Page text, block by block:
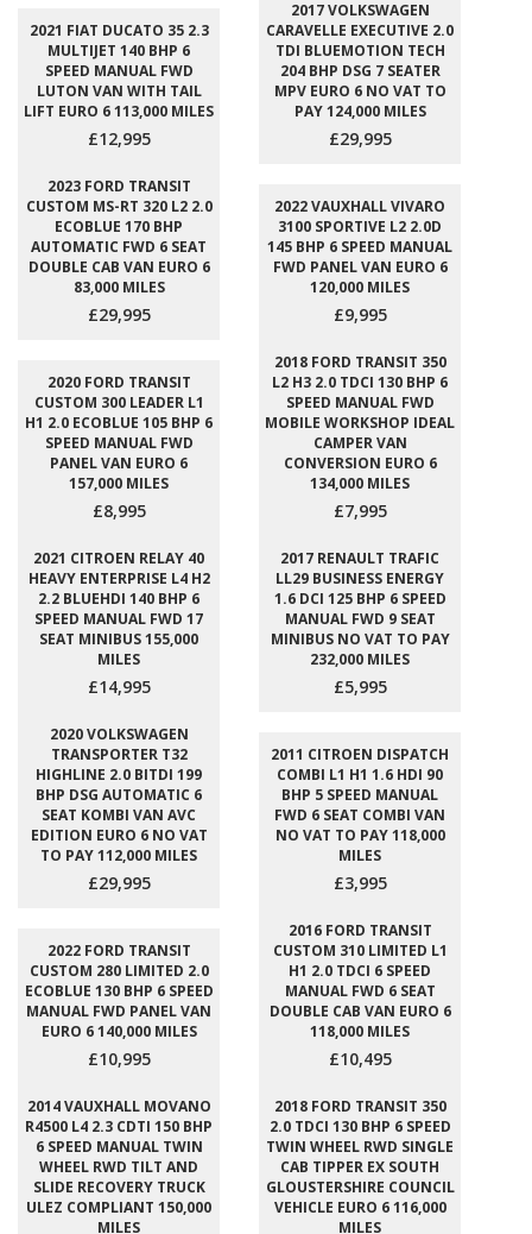
2021 FIAT DUCATO 35 2.3
MULTIJET 140 BHP 6
SPEED MANUAL FWD
LUTON VAN WITH TAIL
LIFT EURO 6 113,000 MILES
£12,995
2017 VOLKSWAGEN
CARAVELLE EXECUTIVE 2.0
TDI BLUEMOTION TECH
204 BHP DSG 7 SEATER
MPV EURO 6 NO VAT TO
PAY 124,000 MILES
£29,995
2023 FORD TRANSIT
CUSTOM MS-RT 320 L2 2.0
ECOBLUE 170 BHP
AUTOMATIC FWD 6 SEAT
DOUBLE CAB VAN EURO 6
83,000 MILES
£29,995
2022 VAUXHALL VIVARO
3100 SPORTIVE L2 2.0D
145 BHP 6 SPEED MANUAL
FWD PANEL VAN EURO 6
120,000 MILES
£9,995
2020 FORD TRANSIT
CUSTOM 300 LEADER L1
H1 2.0 ECOBLUE 105 BHP 6
SPEED MANUAL FWD
PANEL VAN EURO 6
157,000 MILES
£8,995
2018 FORD TRANSIT 350
L2 H3 2.0 TDCI 130 BHP 6
SPEED MANUAL FWD
MOBILE WORKSHOP IDEAL
CAMPER VAN
CONVERSION EURO 6
134,000 MILES
£7,995
2021 CITROEN RELAY 40
HEAVY ENTERPRISE L4 H2
2.2 BLUEHDI 140 BHP 6
SPEED MANUAL FWD 17
SEAT MINIBUS 155,000
MILES
£14,995
2017 RENAULT TRAFIC
LL29 BUSINESS ENERGY
1.6 DCI 125 BHP 6 SPEED
MANUAL FWD 9 SEAT
MINIBUS NO VAT TO PAY
232,000 MILES
£5,995
2020 VOLKSWAGEN
TRANSPORTER T32
HIGHLINE 2.0 BITDI 199
BHP DSG AUTOMATIC 6
SEAT KOMBI VAN AVC
EDITION EURO 6 NO VAT
TO PAY 112,000 MILES
£29,995
2011 CITROEN DISPATCH
COMBI L1 H1 1.6 HDI 90
BHP 5 SPEED MANUAL
FWD 6 SEAT COMBI VAN
NO VAT TO PAY 118,000
MILES
£3,995
2022 FORD TRANSIT
CUSTOM 280 LIMITED 2.0
ECOBLUE 130 BHP 6 SPEED
MANUAL FWD PANEL VAN
EURO 6 140,000 MILES
£10,995
2016 FORD TRANSIT
CUSTOM 310 LIMITED L1
H1 2.0 TDCI 6 SPEED
MANUAL FWD 6 SEAT
DOUBLE CAB VAN EURO 6
118,000 MILES
£10,495
2014 VAUXHALL MOVANO
R4500 L4 2.3 CDTI 150 BHP
6 SPEED MANUAL TWIN
WHEEL RWD TILT AND
SLIDE RECOVERY TRUCK
ULEZ COMPLIANT 150,000
MILES
2018 FORD TRANSIT 350
2.0 TDCI 130 BHP 6 SPEED
TWIN WHEEL RWD SINGLE
CAB TIPPER EX SOUTH
GLOUSTERSHIRE COUNCIL
VEHICLE EURO 6 116,000
MILES